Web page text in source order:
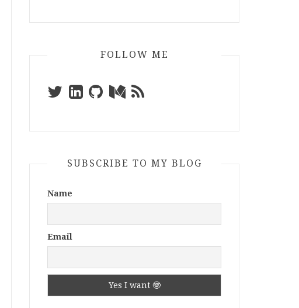
FOLLOW ME
SUBSCRIBE TO MY BLOG
Name
Email